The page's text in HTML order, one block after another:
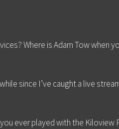
Where is Adam Tow when
since I’ve caught a live
ever played with the Kiloview